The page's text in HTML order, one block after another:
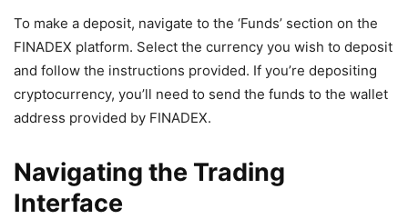
To make a deposit, navigate to the ‘Funds’ section on the
FINADEX platform. Select the currency you wish to deposit
and follow the instructions provided. If you’re depositing
cryptocurrency, you’ll need to send the funds to the wallet
address provided by FINADEX.
Navigating the Trading
Interface